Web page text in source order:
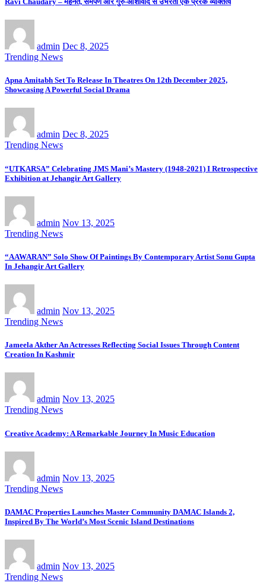
admin Dec 8, 2025
Trending News
Apna Amitabh Set To Release In Theatres On 12th December 2025,
Showcasing A Powerful Social Drama
admin Dec 8, 2025
Trending News
“UTKARSA” Celebrating JMS Mani’s Mastery (1948-2021) I Retrospective
Exhibition at Jehangir Art Gallery
admin Nov 13, 2025
Trending News
“AAWARAN” Solo Show Of Paintings By Contemporary Artist Sonu Gupta
In Jehangir Art Gallery
admin Nov 13, 2025
Trending News
Jameela Akther An Actresses Reflecting Social Issues Through Content
Creation In Kashmir
admin Nov 13, 2025
Trending News
Creative Academy: A Remarkable Journey In Music Education
admin Nov 13, 2025
Trending News
DAMAC Properties Launches Master Community DAMAC Islands 2,
Inspired By The World’s Most Scenic Island Destinations
admin Nov 13, 2025
Trending News